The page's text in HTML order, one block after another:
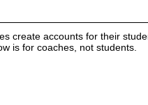
create accounts for their
is for coaches, not students.